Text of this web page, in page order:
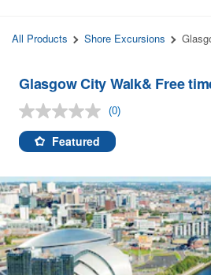
All Products Shore Excursions
Glasgow City Walk& Free
No
rating
value.
Same
link.
(0)
Featured